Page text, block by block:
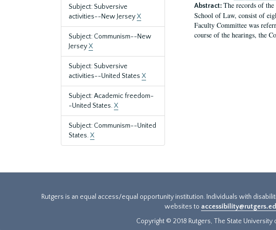
Subject: Subversive
activities--New JerseyX
Subject: Communism--New
JerseyX
Subject: Subversive
activities--United States X
Subject: Academic freedom-
-United States.X
Subject: Communism--United
States.X
Abstract: The records of
School of Law, consist of
Faculty Committee was
course of the hearings, the
Rutgers is an equal access/equal opportunity institution. Individuals with
websites to
Copyright © 2018 Rutgers, The State